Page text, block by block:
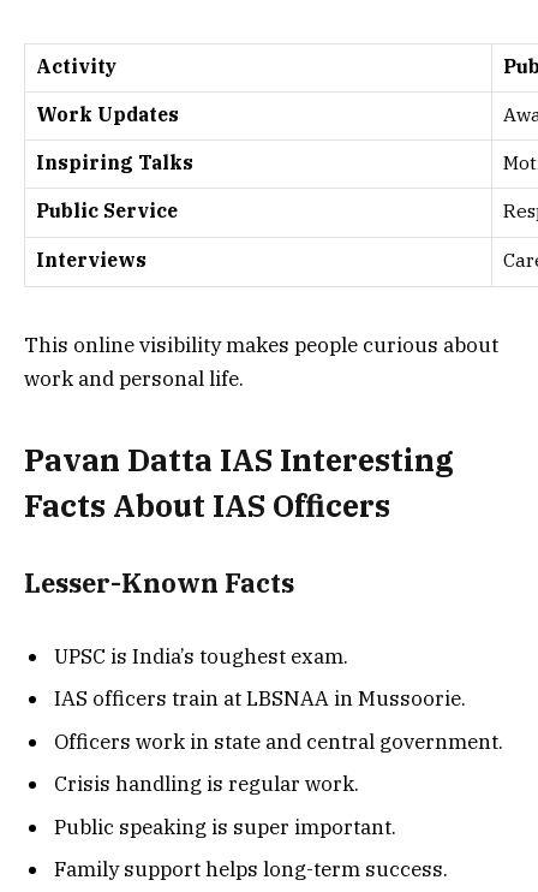
Activity
Work Updates
Inspiring Talks
Public Service
Interviews
This online visibility makes people curious about
work and personal life.
Pavan Datta IAS Interesting
Facts About IAS Officers
Lesser-Known Facts
UPSC is India’s toughest exam.
IAS officers train at LBSNAA in Mussoorie.
Officers work in state and central government.
Crisis handling is regular work.
Public speaking is super important.
Family support helps long-term success.